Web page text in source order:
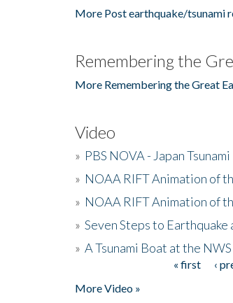
More Post earthquake/tsunami
Remembering the
More Remembering the Great
Video
» PBS NOVA - Japan Tsunami
» NOAA RIFT Animation of
» NOAA RIFT Animation of
» Seven Steps to Earthquake
» A Tsunami Boat at the
« first ‹
More Video »